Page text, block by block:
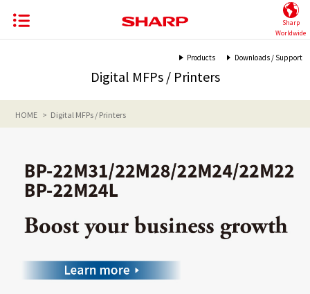
Sharp
Worldwide
Digital MFPs / Printers
Products Downloads / Support
HOME Digital MFPs / Printers